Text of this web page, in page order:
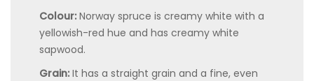
Colour: Norway spruce is creamy white with a
yellowish-red hue and has creamy white
sapwood.
Grain: It has a straight grain and a fine, even